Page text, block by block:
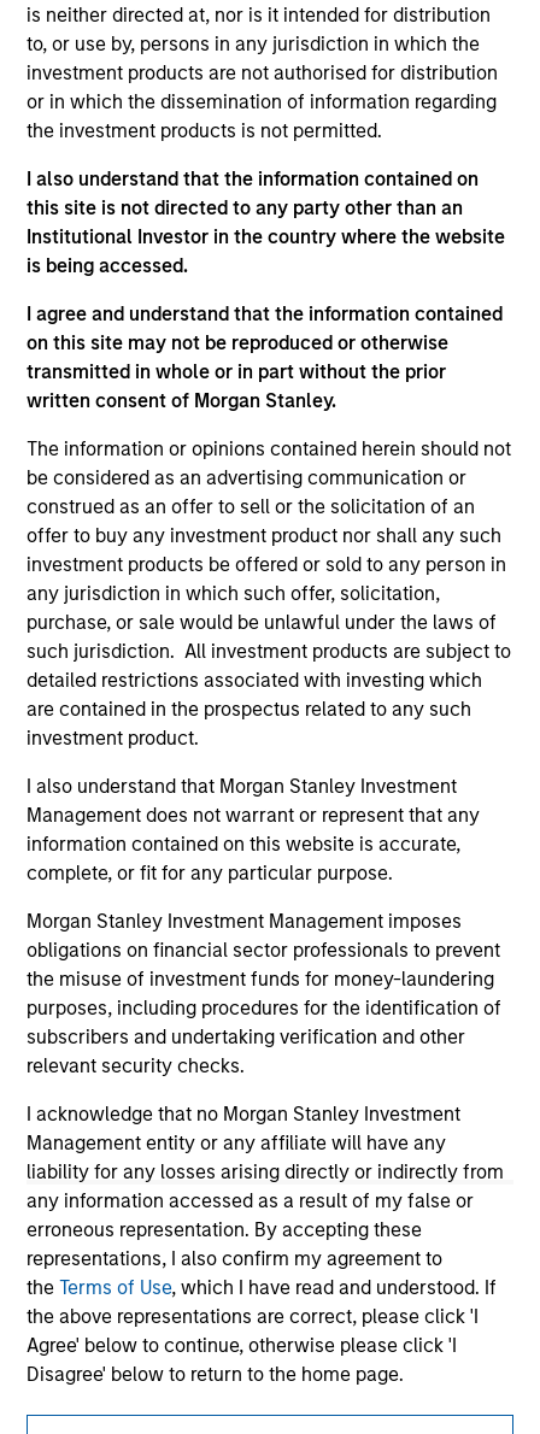
is neither directed at, nor is it intended for distribution
to, or use by, persons in any jurisdiction in which the
investment products are not authorised for distribution
or in which the dissemination of information regarding
the investment products is not permitted.
I also understand that the information contained on
this site is not directed to any party other than an
Institutional Investor in the country where the website
is being accessed.
I agree and understand that the information contained
on this site may not be reproduced or otherwise
transmitted in whole or in part without the prior
written consent of Morgan Stanley.
The information or opinions contained herein should not
be considered as an advertising communication or
construed as an offer to sell or the solicitation of an
offer to buy any investment product nor shall any such
investment products be offered or sold to any person in
any jurisdiction in which such offer, solicitation,
purchase, or sale would be unlawful under the laws of
such jurisdiction. All investment products are subject to
detailed restrictions associated with investing which
are contained in the prospectus related to any such
investment product.
I also understand that Morgan Stanley Investment
Management does not warrant or represent that any
information contained on this website is accurate,
complete, or fit for any particular purpose.
Morgan Stanley Investment Management imposes
obligations on financial sector professionals to prevent
the misuse of investment funds for money-laundering
purposes, including procedures for the identification of
subscribers and undertaking verification and other
relevant security checks.
I acknowledge that no Morgan Stanley Investment
Management entity or any affiliate will have any
liability for any losses arising directly or indirectly from
any information accessed as a result of my false or
erroneous representation. By accepting these
representations, I also confirm my agreement to
theTerms of Use, which I have read and understood. If
the above representations are correct, please click 'I
Agree' below to continue, otherwise please click 'I
Disagree' below to return to the home page.
View Site
Board Membership
Steve Rodgers,Rohanjit Chaudhry,Simon
Investment Team
Morgan Stanley Capital Partners
Morgan Stanley Capital Partners Agrees to
Acquire Prescott's
Dec 10,2024
As of July 25, 2025. The above is provided for informational
and educational purposes only. There is no guarantee that
the investment mentioned resulted in positive performance
(for realized holdings), or will perform well in the future (for
current holdings). The trademarks and service marks above
are the property of their respective owners. The information
on this website has not been authorized, sponsored, or
links shown here, you agree that you are navigating to a
third party site. We are providing these hyperlinks to you
only as a convenience and the inclusion of any hyperlink is
not and does not imply any endorsement, approval,
investigation, verification or monitoring by us of any
shall we be responsible for the information contained on
the site or your use of such site.
Morgan Stanley
Morgan Stanley Careers